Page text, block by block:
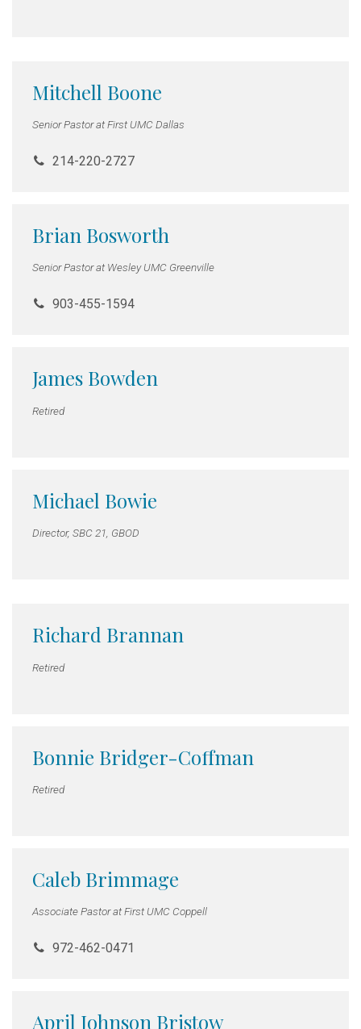
Mitchell Boone
Senior Pastor at First UMC Dallas
214-220-2727
Brian Bosworth
Senior Pastor at Wesley UMC Greenville
903-455-1594
James Bowden
Retired
Michael Bowie
Director, SBC 21, GBOD
Richard Brannan
Retired
Bonnie Bridger-Coffman
Retired
Caleb Brimmage
Associate Pastor at First UMC Coppell
972-462-0471
April Johnson Bristow